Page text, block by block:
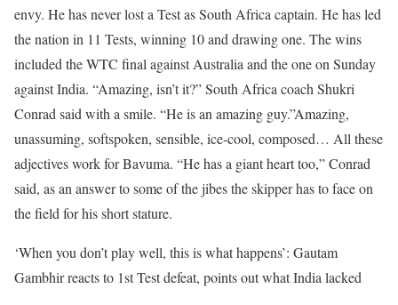
envy. He has never lost a Test as South Africa captain. He has led
the nation in 11 Tests, winning 10 and drawing one. The wins
included the WTC final against Australia and the one on Sunday
against India. “Amazing, isn’t it?” South Africa coach Shukri
Conrad said with a smile. “He is an amazing guy.”Amazing,
unassuming, softspoken, sensible, ice-cool, composed… All these
adjectives work for Bavuma. “He has a giant heart too,” Conrad
said, as an answer to some of the jibes the skipper has to face on
the field for his short stature.
‘When you don’t play well, this is what happens’: Gautam
Gambhir reacts to 1st Test defeat, points out what India lacked